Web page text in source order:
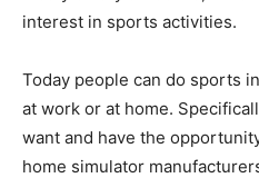
interest in sports activities.
Today people can do sports
at work or at home.
want and have the
home simulator